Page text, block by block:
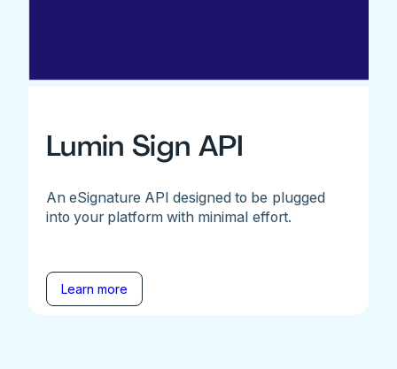
Lumin Sign API
An eSignature API designed to be plugged
into your platform with minimal effort.
Learn more